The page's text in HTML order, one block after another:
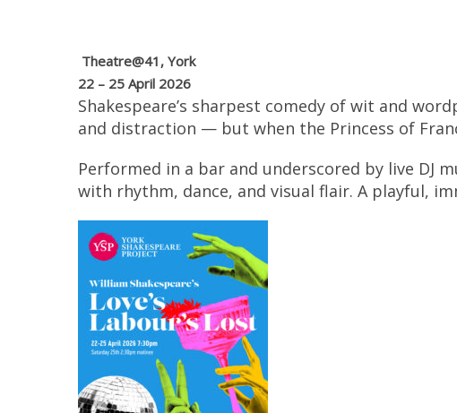
Theatre@41, York
22 – 25 April 2026
Shakespeare’s sharpest comedy of wit and
and distraction — but when the Princess of
Performed in a bar and underscored by live DJ
with rhythm, dance, and visual flair. A playful,